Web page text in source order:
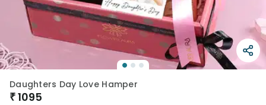
Daughters Day Love Hamper
₹1095